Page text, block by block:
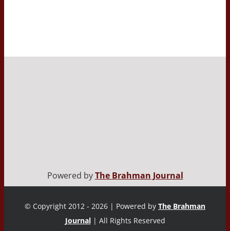
Powered byThe Brahman Journal
© Copyright 2012 - 2026 | Powered by The Brahman
Journal | All Rights Reserved